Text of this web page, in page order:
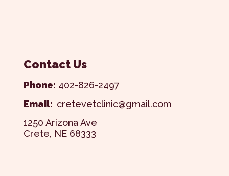
Contact Us
Phone: 402-826-2497
Email: cretevetclinic@gmail.com
1250 Arizona Ave
Crete, NE 68333